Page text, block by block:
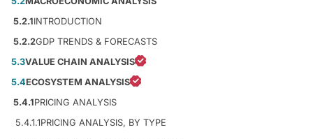
5.2.1INTRODUCTION
5.2.2GDP TRENDS & FORECASTS
5.3VALUE CHAIN ANALYSIS
5.4ECOSYSTEM ANALYSIS
5.4.1PRICING ANALYSIS
5.4.1.1PRICING ANALYSIS, BY TYPE